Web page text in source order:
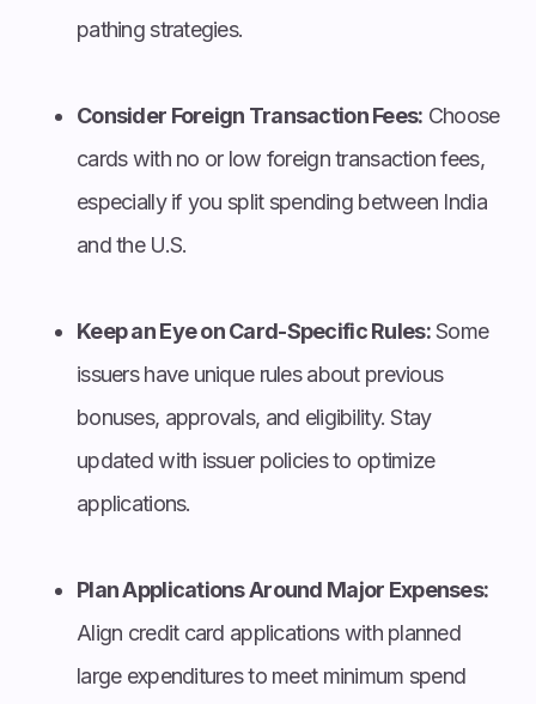
pathing strategies.
Consider Foreign Transaction Fees: Choose
cards with no or low foreign transaction fees,
especially if you split spending between India
and the U.S.
Keep an Eye on Card-Specific Rules:Some
issuers have unique rules about previous
bonuses, approvals, and eligibility. Stay
updated with issuer policies to optimize
applications.
Plan Applications Around Major Expenses:
Align credit card applications with planned
large expenditures to meet minimum spend